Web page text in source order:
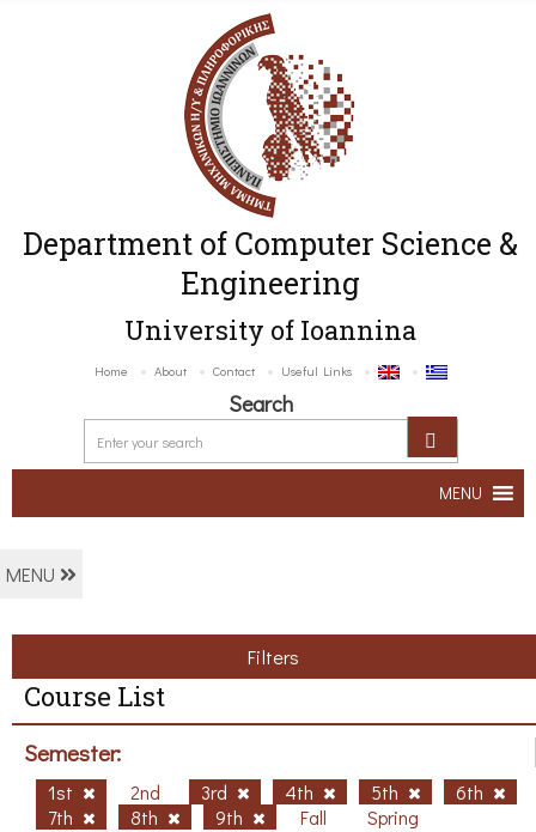
Department of Computer Science &
Engineering
University of Ioannina
Home About Contact Useful Links
Search
MENU
MENU
Filters
Course List
Semester:
1st 2nd 3rd 4th 5th
6th
7th
8th 9th Fall Spring